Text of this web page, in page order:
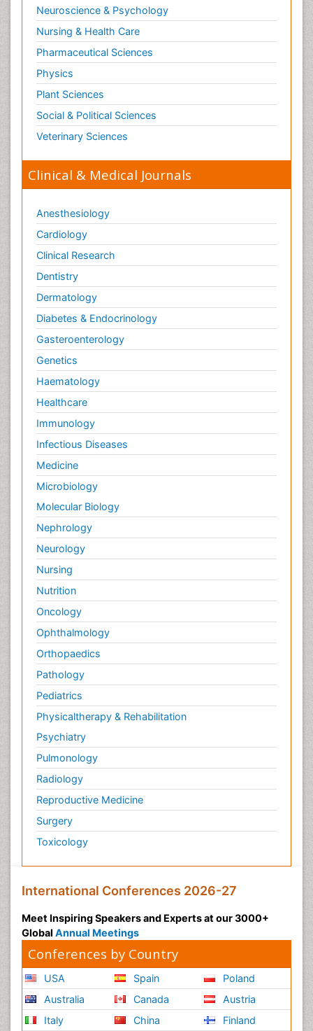
Neuroscience & Psychology
Nursing & Health Care
Pharmaceutical Sciences
Physics
Plant Sciences
Social & Political Sciences
Veterinary Sciences
Clinical & Medical Journals
Anesthesiology
Cardiology
Clinical Research
Dentistry
Dermatology
Diabetes & Endocrinology
Gasteroenterology
Genetics
Haematology
Healthcare
Immunology
Infectious Diseases
Medicine
Microbiology
Molecular Biology
Nephrology
Neurology
Nursing
Nutrition
Oncology
Ophthalmology
Orthopaedics
Pathology
Pediatrics
Physicaltherapy & Rehabilitation
Psychiatry
Pulmonology
Radiology
Reproductive Medicine
Surgery
Toxicology
International Conferences 2026-27
Meet Inspiring Speakers and Experts at our 3000+
Global Annual Meetings
Conferences by Country
USA
Australia
Italy
Spain
Canada
China
Poland
Austria
Finland